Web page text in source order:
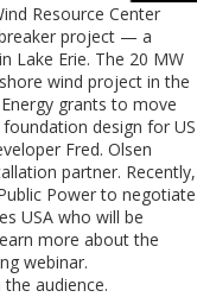
Resource Center
project — a
Lake Erie. The 20 MW
wind project in the
grants to move
design for US
Fred. Olsen
partner. Recently,
Power to negotiate
USA who will be
more about the
webinar.
audience.